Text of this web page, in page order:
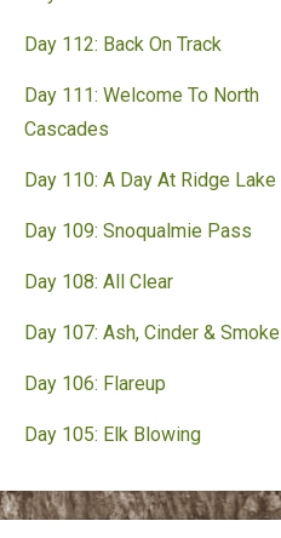
Day 112: Back On Track
Day 111: Welcome To North
Cascades
Day 110: A Day At Ridge Lake
Day 109: Snoqualmie Pass
Day 108: All Clear
Day 107: Ash, Cinder & Smoke
Day 106: Flareup
Day 105: Elk Blowing